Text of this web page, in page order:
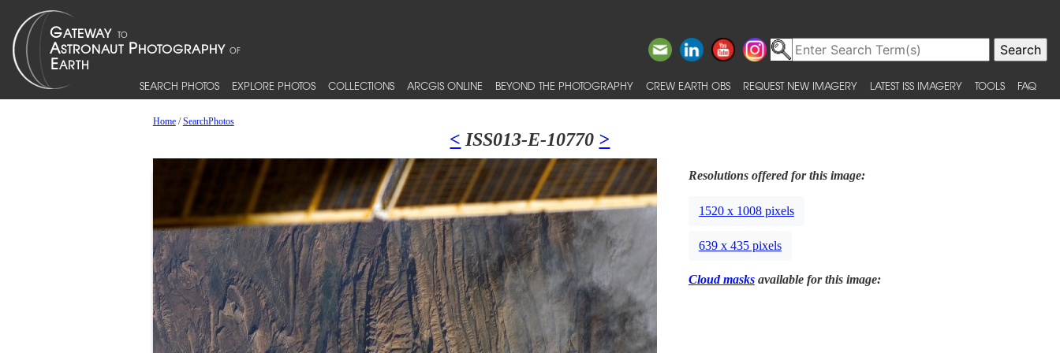
SEARCH PHOTOS EXPLORE PHOTOS COLLECTIONS ARCGIS ONLINE BEYOND THE PHOTOGRAPHY CREW EARTH OBS REQUEST NEW IMAGERY LATEST ISS IMAGERY TOOLS FAQ
Home/SearchPhotos
< ISS013-E-10770 >
Resolutions offered for this image:
1520 x 1008 pixels
639 x 435 pixels
Cloud masksavailable for this image: